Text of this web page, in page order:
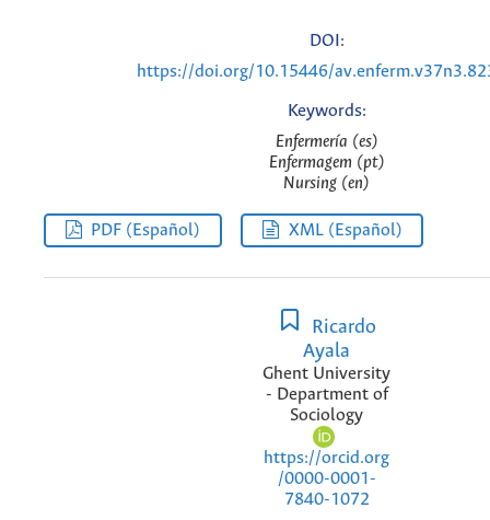
DOI:
https://doi.org/10.15446/
Keywords:
Enfermería (es)
Enfermagem (pt)
Nursing (en)
PDF (Español) XML (Español)
Ricardo
Ayala
Ghent University
- Department of
Sociology
https://orcid.org
/0000-0001-
7840-1072